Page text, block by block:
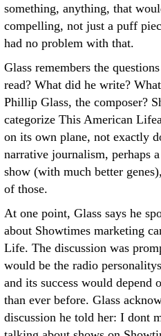
something, anything, that
compelling, not just a puff
had no problem with that.
Glass remembers the
read? What did he write?
Phillip Glass, the composer?
categorize This American
on its own plane, not exactly
narrative journalism, perhaps
show (with much better
of those.
At one point, Glass says he
about Showtimes marketing
Life. The discussion was
would be the radio
and its success would depend
than ever before. Glass
discussion he told her: I dont